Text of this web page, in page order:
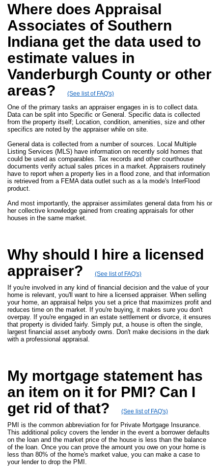
Where does Appraisal
Associates of Southern
Indiana get the data used to
estimate values in
Vanderburgh County or other
areas?
(See list of FAQ's)
One of the primary tasks an appraiser engages in is to collect data.
Data can be split into Specific or General. Specific data is collected
from the property itself; Location, condition, amenities, size and other
specifics are noted by the appraiser while on site.
General data is collected from a number of sources. Local Multiple
Listing Services (MLS) have information on recently sold homes that
could be used as comparables. Tax records and other courthouse
documents verify actual sales prices in a market. Appraisers routinely
have to report when a property lies in a flood zone, and that information
is retrieved from a FEMA data outlet such as a la mode's InterFlood
product.
And most importantly, the appraiser assimilates general data from his or
her collective knowledge gained from creating appraisals for other
houses in the same market.
Why should I hire a licensed
appraiser?
(See list of FAQ's)
If you're involved in any kind of financial decision and the value of your
home is relevant, you'll want to hire a licensed appraiser. When selling
your home, an appraisal helps you set a price that maximizes profit and
reduces time on the market. If you're buying, it makes sure you don't
overpay. If you're engaged in an estate settlement or divorce, it ensures
that property is divided fairly. Simply put, a house is often the single,
largest financial asset anybody owns. Don't make decisions in the dark
with a professional appraisal.
My mortgage statement has
an item on it for PMI? Can I
get rid of that?
(See list of FAQ's)
PMI is the common abbreviation for for Private Mortgage Insurance.
This additional policy covers the lender in the event a borrower defaults
on the loan and the market price of the house is less than the balance
of the loan. Once you can prove the amount you owe on your home is
less than 80% of the home's market value, you can make a case to
your lender to drop the PMI.